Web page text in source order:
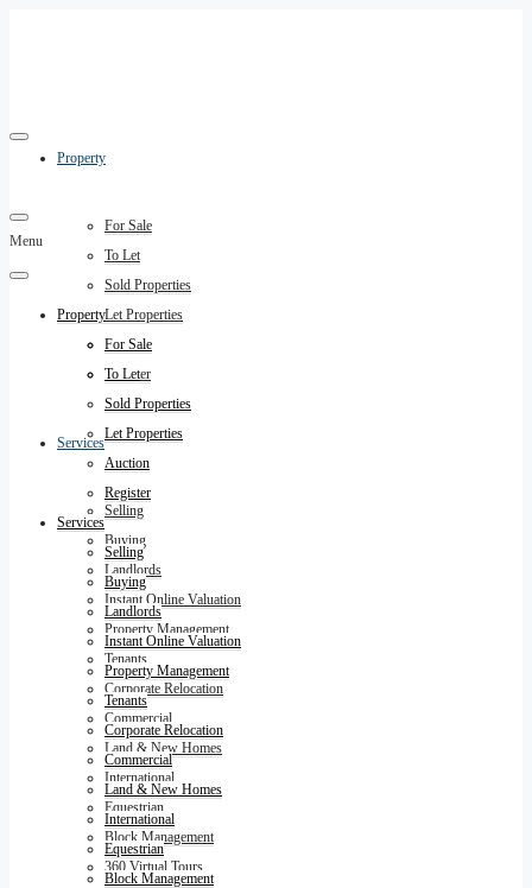
Property
For Sale
To Let
Sold Properties
Let Properties
Auction
Register
Services
Selling
Buying
Landlords
Instant Online Valuation
Property Management
Tenants
Corporate Relocation
Commercial
Land & New Homes
International
Equestrian
Block Management
360 Virtual Tours
Menu
Property
For Sale
To Let
Sold Properties
Let Properties
Auction
Register
Services
Selling
Buying
Landlords
Instant Online Valuation
Property Management
Tenants
Corporate Relocation
Commercial
Land & New Homes
International
Equestrian
Block Management